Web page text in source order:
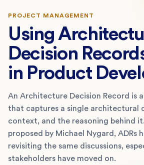
PROJECT MANAGEMENT
Using
Decision
in Product
An Architecture Decision Record is
that captures a single architectural
context, and the reasoning behind
proposed by Michael Nygard, ADRs
revisiting the same discussions,
stakeholders have moved on.